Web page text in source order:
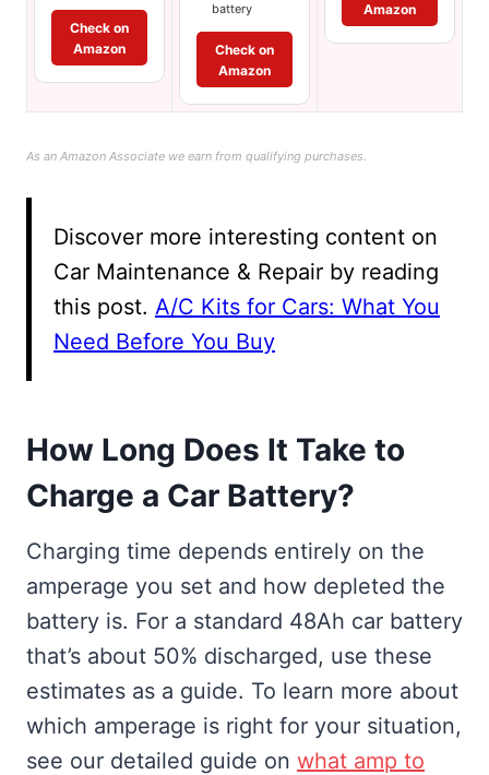
Check on
Amazon
battery
Check on
Amazon
Amazon
As an Amazon Associate we earn from qualifying purchases.
Discover more interesting content on
Car Maintenance & Repair by reading
this post. A/C Kits for Cars: What You
Need Before You Buy
How Long Does It Take to
Charge a Car Battery?
Charging time depends entirely on the
amperage you set and how depleted the
battery is. For a standard 48Ah car battery
that’s about 50% discharged, use these
estimates as a guide. To learn more about
which amperage is right for your situation,
see our detailed guide on what amp to